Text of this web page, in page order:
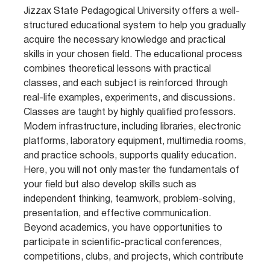
Jizzax State Pedagogical University offers a well-
structured educational system to help you gradually
acquire the necessary knowledge and practical
skills in your chosen field. The educational process
combines theoretical lessons with practical
classes, and each subject is reinforced through
real-life examples, experiments, and discussions.
Classes are taught by highly qualified professors.
Modern infrastructure, including libraries, electronic
platforms, laboratory equipment, multimedia rooms,
and practice schools, supports quality education.
Here, you will not only master the fundamentals of
your field but also develop skills such as
independent thinking, teamwork, problem-solving,
presentation, and effective communication.
Beyond academics, you have opportunities to
participate in scientific-practical conferences,
competitions, clubs, and projects, which contribute